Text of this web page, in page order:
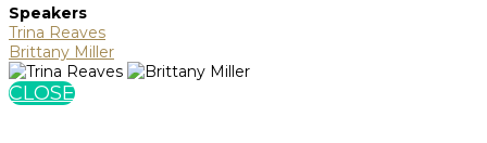
Speakers
Trina Reaves
Brittany Miller
CLOSE